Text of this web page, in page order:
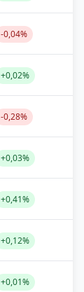
-0,04%
+0,02%
-0,28%
+0,03%
+0,41%
+0,12%
+0,01%